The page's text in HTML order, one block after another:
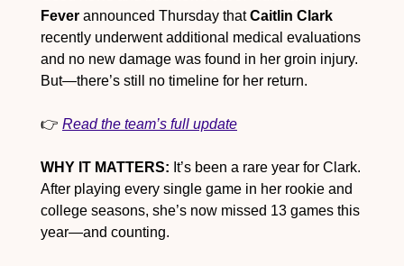
Fever announced Thursday that Caitlin Clark
recently underwent additional medical evaluations
and no new damage was found in her groin injury.
But—there’s still no timeline for her return.
👉 Read the team’s full update
WHY IT MATTERS: It’s been a rare year for Clark.
After playing every single game in her rookie and
college seasons, she’s now missed 13 games this
year—and counting.